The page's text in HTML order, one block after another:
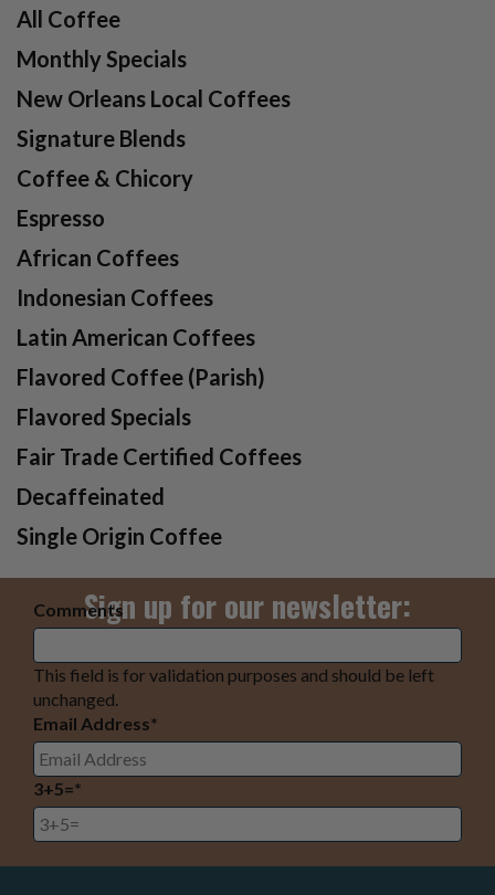
All Coffee
Monthly Specials
New Orleans Local Coffees
Signature Blends
Coffee & Chicory
Espresso
African Coffees
Indonesian Coffees
Latin American Coffees
Flavored Coffee (Parish)
Flavored Specials
Fair Trade Certified Coffees
Decaffeinated
Single Origin Coffee
Sign up for our newsletter:
Comments
This field is for validation purposes and should be left
unchanged.
Email Address*
3+5=*